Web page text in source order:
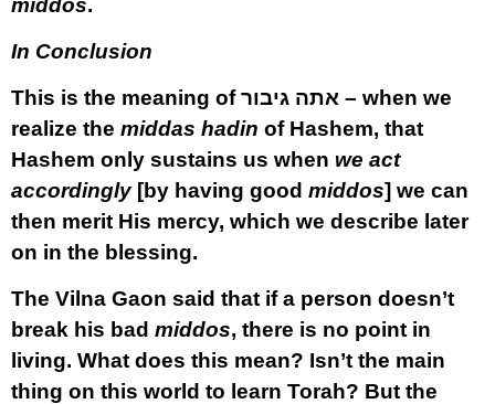
middos.
In Conclusion
This is the meaning of אתה גיבור – when we
realize the middas hadin of Hashem, that
Hashem only sustains us when we act
accordingly [by having good middos] we can
then merit His mercy, which we describe later
on in the blessing.
The Vilna Gaon said that if a person doesn’t
break his bad middos, there is no point in
living. What does this mean? Isn’t the main
thing on this world to learn Torah? But the